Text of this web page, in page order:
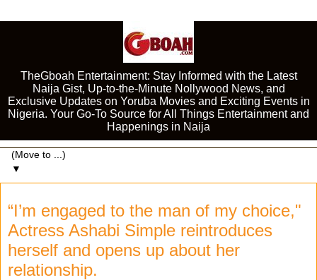
TheGboah Entertainment: Stay Informed with the Latest
Naija Gist, Up-to-the-Minute Nollywood News, and
Exclusive Updates on Yoruba Movies and Exciting Events in
Nigeria. Your Go-To Source for All Things Entertainment and
Happenings in Naija
▼
“I’m engaged to the man of my choice,"
Actress Ashabi Simple reintroduces
herself and opens up about her
relationship.